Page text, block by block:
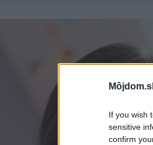
If you wish
sensitive
confirm